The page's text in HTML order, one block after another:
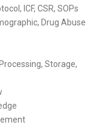
ICF, CSR, SOPs
Drug Abuse
Storage,